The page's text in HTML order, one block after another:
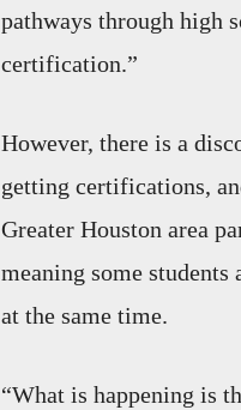
pathways through high
certification.”
However, there is a
getting certifications,
Greater Houston area
meaning some
at the same time.
“What is happening is